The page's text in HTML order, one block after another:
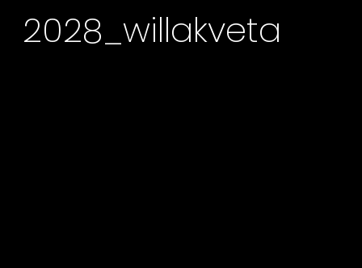
2028_willakveta